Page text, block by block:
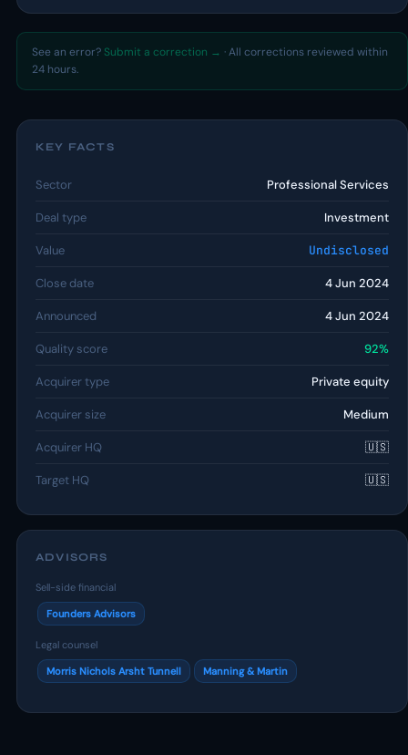
See an error? Submit a correction → · All corrections reviewed within
24 hours.
KEY FACTS
Sector Professional Services
Deal type Investment
Value Undisclosed
Close date 4 Jun 2024
Announced 4 Jun 2024
Quality score 92%
Acquirer type Private equity
Acquirer size Medium
Acquirer HQ 🇺🇸
Target HQ 🇺🇸
ADVISORS
Sell-side financial
Founders Advisors
Legal counsel
Morris Nichols Arsht Tunnell Manning & Martin